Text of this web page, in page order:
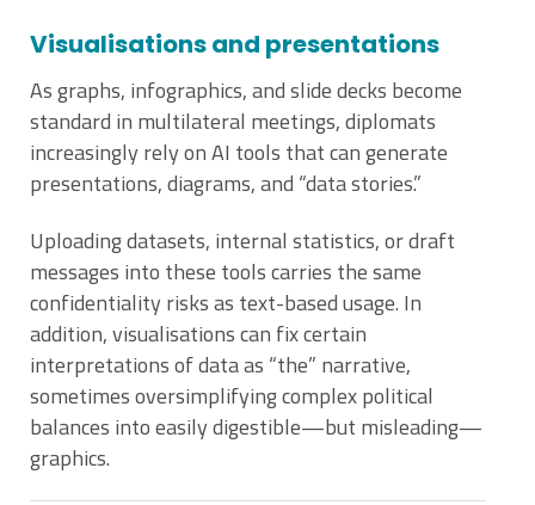
Visualisations and presentations
As graphs, infographics, and slide decks become
standard in multilateral meetings, diplomats
increasingly rely on AI tools that can generate
presentations, diagrams, and “data stories.”
Uploading datasets, internal statistics, or draft
messages into these tools carries the same
confidentiality risks as text-based usage. In
addition, visualisations can fix certain
interpretations of data as “the” narrative,
sometimes oversimplifying complex political
balances into easily digestible—but misleading—
graphics.